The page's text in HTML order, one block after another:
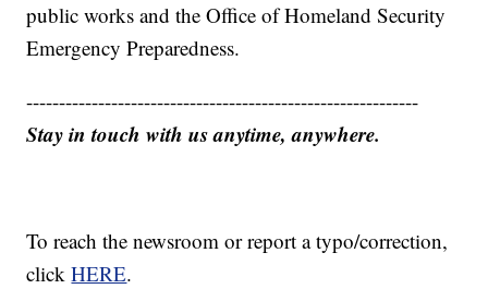
public works and the Office of Homeland Security
Emergency Preparedness.
------------------------------------------------------------
Stay in touch with us anytime, anywhere.
To reach the newsroom or report a typo/correction,
clickHERE.